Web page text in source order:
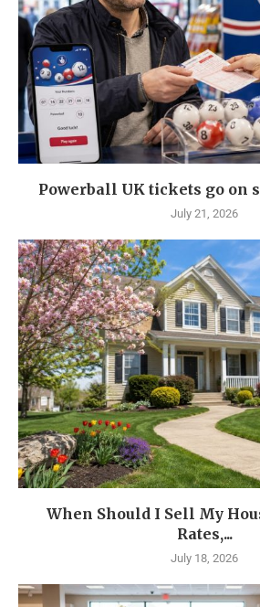
Powerball UK tickets go on
July 21, 2026
When Should I Sell My
Rates,...
July 18, 2026